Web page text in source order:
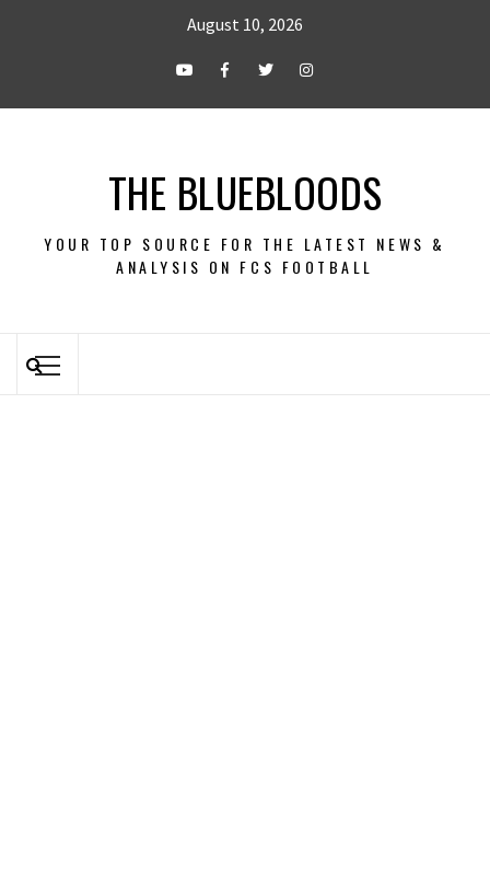
August 10, 2026
THE BLUEBLOODS
YOUR TOP SOURCE FOR THE LATEST NEWS &
ANALYSIS ON FCS FOOTBALL